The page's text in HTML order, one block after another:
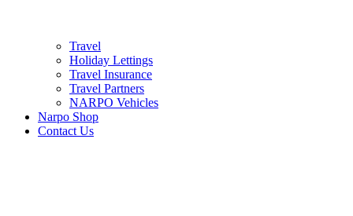
Travel
Holiday Lettings
Travel Insurance
Travel Partners
NARPO Vehicles
Narpo Shop
Contact Us